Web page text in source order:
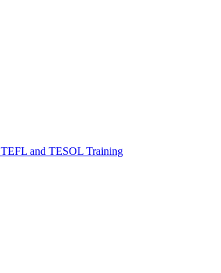
and TESOL Training